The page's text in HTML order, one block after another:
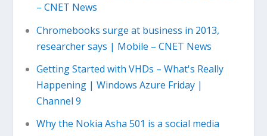
– CNET News
Chromebooks surge at business in 2013,
researcher says | Mobile – CNET News
Getting Started with VHDs – What's Really
Happening | Windows Azure Friday |
Channel 9
Why the Nokia Asha 501 is a social media